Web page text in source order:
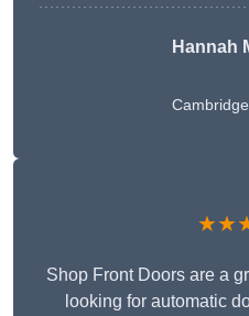
Hannah
Shop Front Doors are a
looking for automatic